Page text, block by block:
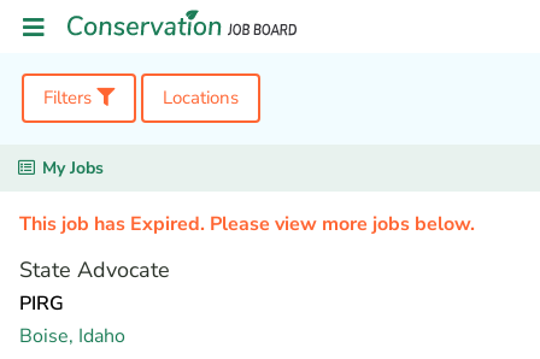
Filters Locations
My Jobs
This job has Expired. Please view more jobs below.
State Advocate
PIRG
Boise, Idaho